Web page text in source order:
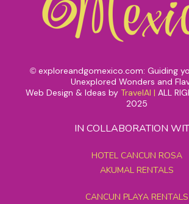
© exploreandgomexico.com: Guiding
Unexplored Wonders and
Web Design & Ideas by TravelAI | ALL
2025
IN COLLABORATION
HOTEL CANCUN ROSA
AKUMAL RENTALS
CANCUN PLAYA RENTALS